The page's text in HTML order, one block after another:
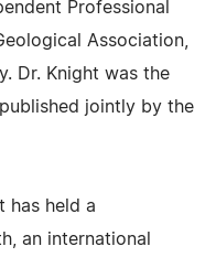
Professional
Association,
Dr. Knight was the
jointly by the
has held a
an international